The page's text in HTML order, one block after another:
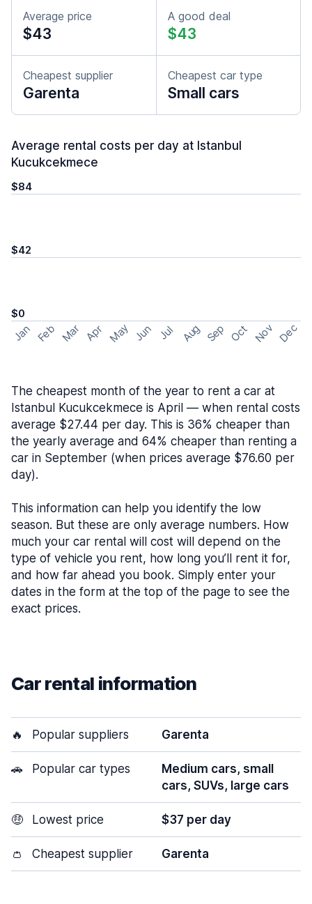
Average price
$43
A good deal
$43
Cheapest supplier
Garenta
Cheapest car type
Small cars
Average rental costs per day at Istanbul
Kucukcekmece
$84
$42
$0
Jan Feb Mar Apr May Jun Jul Aug Sep Oct Nov Dec
The cheapest month of the year to rent a car at
Istanbul Kucukcekmece is April — when rental costs
average $27.44 per day. This is 36% cheaper than
the yearly average and 64% cheaper than renting a
car in September (when prices average $76.60 per
day).
This information can help you identify the low
season. But these are only average numbers. How
much your car rental will cost will depend on the
type of vehicle you rent, how long you’ll rent it for,
and how far ahead you book. Simply enter your
dates in the form at the top of the page to see the
exact prices.
Car rental information
🔥 Popular suppliers Garenta
🚗 Popular car types
Medium cars, small
cars, SUVs, large cars
🤑 Lowest price $37 per day
👛 Cheapest supplier Garenta